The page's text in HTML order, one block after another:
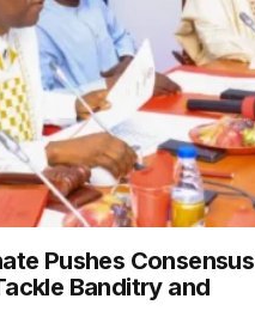
Pushes Consensus
Banditry and